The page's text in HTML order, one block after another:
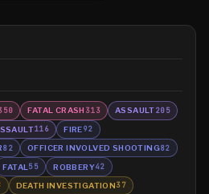
FATAL CRASH 313 ASSAULT205
116 FIRE92
82 OFFICER INVOLVED SHOOTING82
FATAL 55 ROBBERY42
DEATH INVESTIGATION37